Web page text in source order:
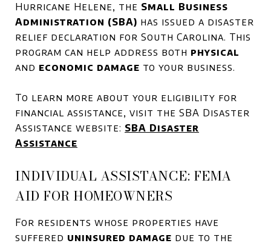
Hurricane Helene, the Small Business
Administration (SBA) has issued a disaster
relief declaration for South Carolina. This
program can help address both physical
and economic damage to your business.
To learn more about your eligibility for
financial assistance, visit the SBA Disaster
Assistance website: SBA Disaster
Assistance
INDIVIDUAL ASSISTANCE: FEMA
AID FOR HOMEOWNERS
For residents whose properties have
suffered uninsured damage due to the